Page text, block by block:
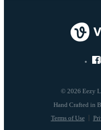
© 2026 Eezy
Terms of Use